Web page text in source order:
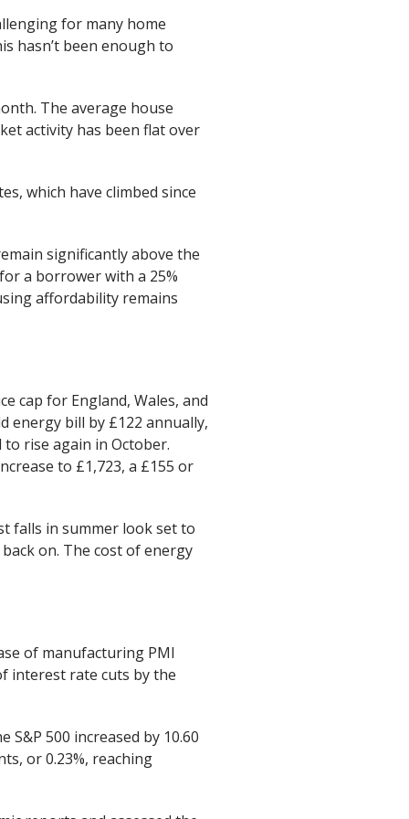
for many home
hasn’t been enough to
The average house
activity has been flat over
which have climbed since
significantly above the
a borrower with a 25%
affordability remains
cap for England, Wales, and
energy bill by £122 annually,
rise again in October.
to £1,723, a £155 or
falls in summer look set to
on. The cost of energy
of manufacturing PMI
interest rate cuts by the
S&P 500 increased by 10.60
or 0.23%, reaching